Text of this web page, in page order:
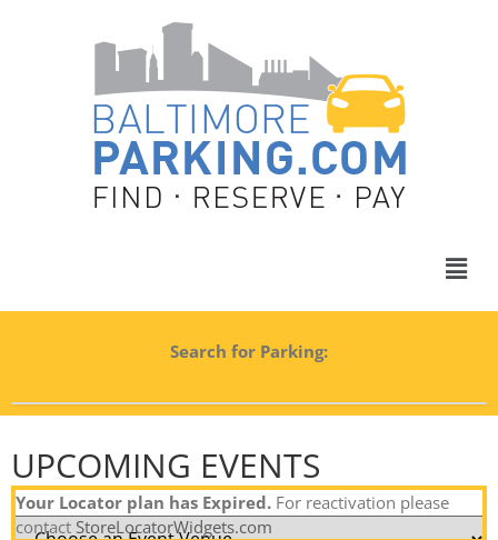
Search for Parking:
Your Locator plan has Expired. For reactivation please
contact StoreLocatorWidgets.com
UPCOMING EVENTS